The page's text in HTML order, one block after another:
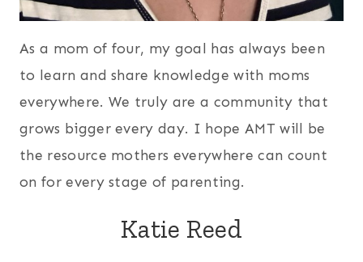
As a mom of four, my goal has always been
to learn and share knowledge with moms
everywhere. We truly are a community that
grows bigger every day. I hope AMT will be
the resource mothers everywhere can count
on for every stage of parenting.
Katie Reed